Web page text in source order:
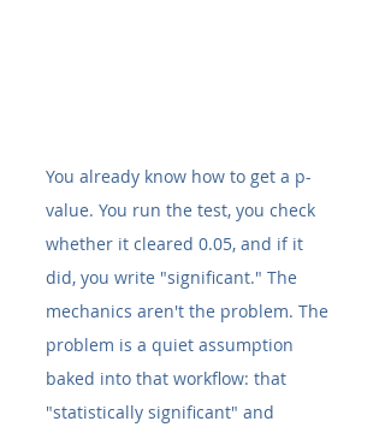
You already know how to get a p-
value. You run the test, you check
whether it cleared 0.05, and if it
did, you write "significant." The
mechanics aren't the problem. The
problem is a quiet assumption
baked into that workflow: that
"statistically significant" and